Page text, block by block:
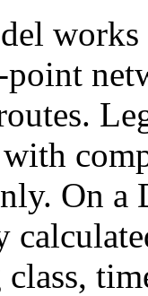
works
with
On a